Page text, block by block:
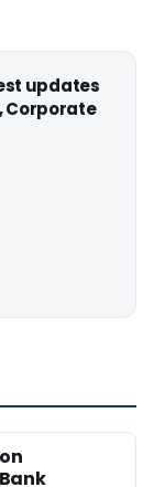
updates
Corporate